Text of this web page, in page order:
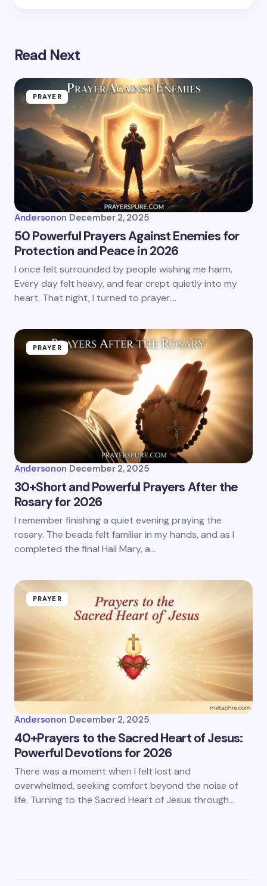
Read Next
PRAYER
Andersonon December 2, 2025
50 Powerful Prayers Against Enemies for
Protection and Peace in 2026
I once felt surrounded by people wishing me harm.
Every day felt heavy, and fear crept quietly into my
heart. That night, I turned to prayer.…
PRAYER
Andersonon December 2, 2025
30+Short and Powerful Prayers After the
Rosary for 2026
I remember finishing a quiet evening praying the
rosary. The beads felt familiar in my hands, and as I
completed the final Hail Mary, a…
PRAYER
Andersonon December 2, 2025
40+Prayers to the Sacred Heart of Jesus:
Powerful Devotions for 2026
There was a moment when I felt lost and
overwhelmed, seeking comfort beyond the noise of
life. Turning to the Sacred Heart of Jesus through…